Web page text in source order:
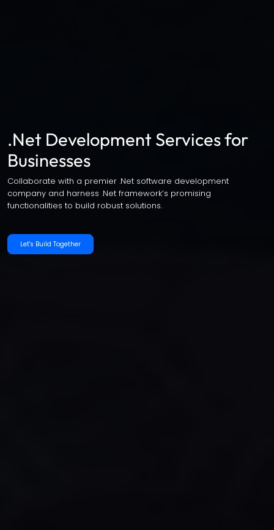
.Net Development Services for
Businesses
Collaborate with a premier .Net software development
company and harness .Net framework’s promising
functionalities to build robust solutions.
Let's Build Together